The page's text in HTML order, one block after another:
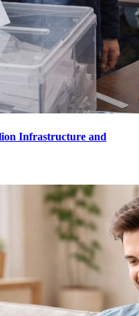
Infrastructure and